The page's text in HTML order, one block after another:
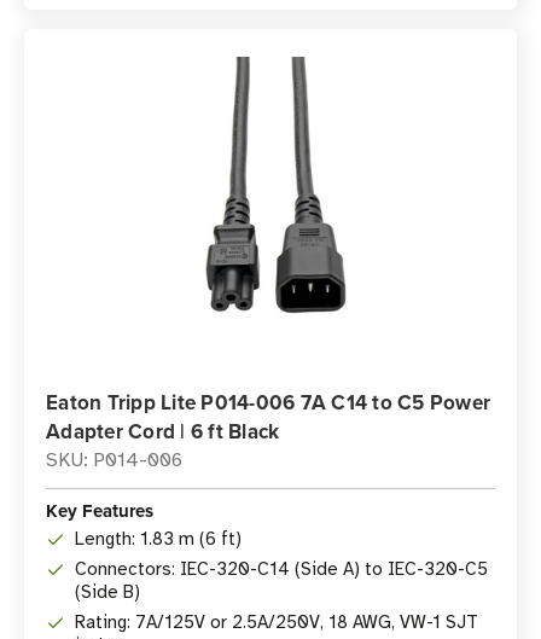
Eaton Tripp Lite P014-006 7A C14 to C5 Power
Adapter Cord | 6 ft Black
SKU: P014-006
Key Features
Length: 1.83 m (6 ft)
Connectors: IEC-320-C14 (Side A) to IEC-320-C5
(Side B)
Rating: 7A/125V or 2.5A/250V, 18 AWG, VW-1 SJT